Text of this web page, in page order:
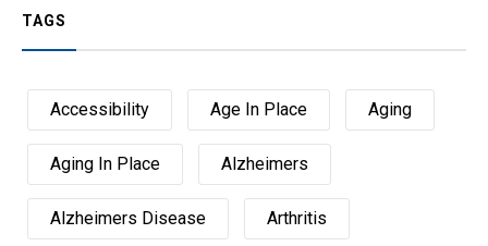
TAGS
Accessibility Age In Place Aging
Aging In Place Alzheimers
Alzheimers Disease Arthritis